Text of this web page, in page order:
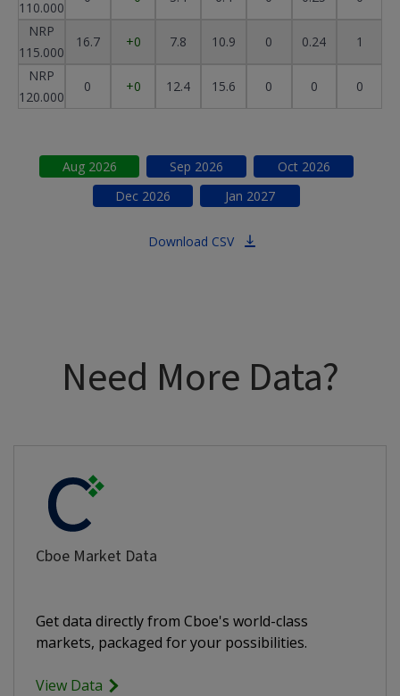
110.000
NRP
115.000
16.7 +0 7.8 10.9 0 0.24
1
NRP
120.000
0 +0 12.4 15.6 0 0 0
Aug2026 Sep 2026 Oct2026
Dec 2026 Jan 2027
Download CSV
Need More Data?
Cboe Market Data
Get data directly from Cboe's world-class
markets, packaged for your possibilities.
View Data